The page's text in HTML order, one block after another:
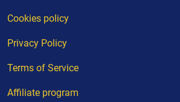
Cookies policy
Privacy Policy
Terms of Service
Affiliate program